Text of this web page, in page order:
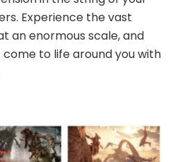
Experience the vast
an enormous scale, and
to life around you with